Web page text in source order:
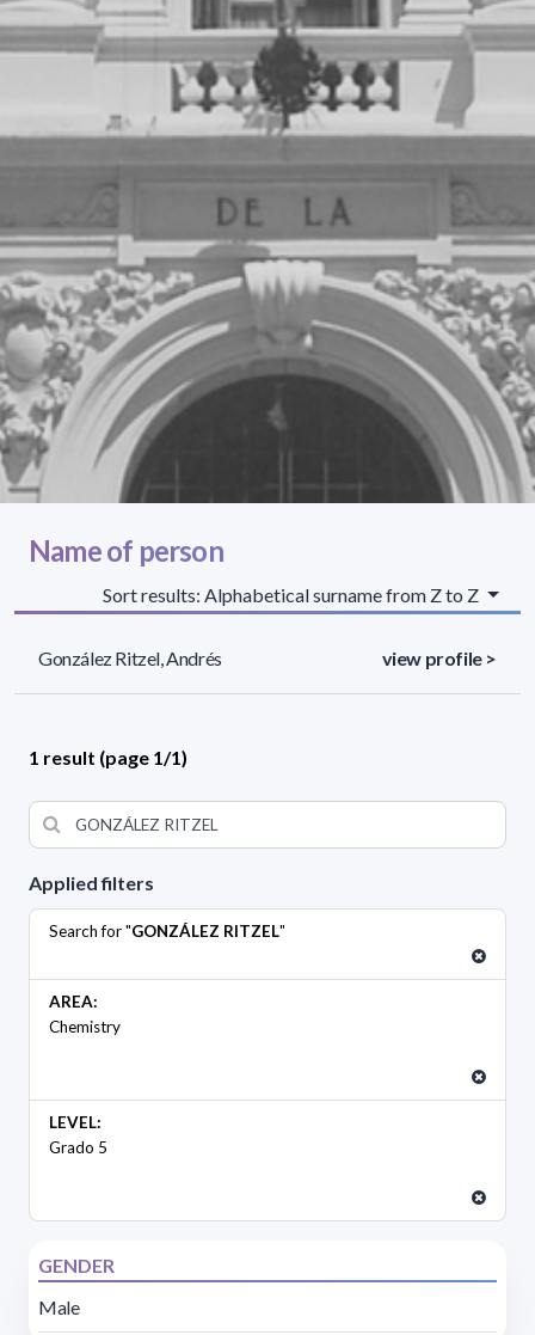
Applied filters
Search for "GONZÁLEZ RITZEL"
AREA:
Chemistry
LEVEL:
Grado 5
GENDER
Male
Name of person
Sort results: Alphabetical surname from Z to Z
González Ritzel, Andrés view profile >
1 result (page 1/1)